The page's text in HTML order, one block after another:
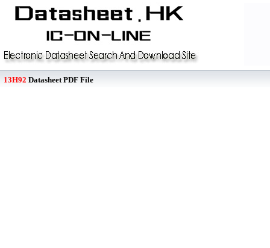
13H92 Datasheet PDF File